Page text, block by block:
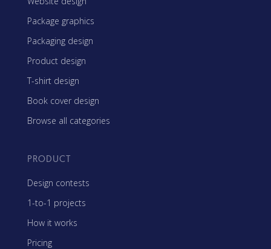
Package graphics
Packaging design
Product design
T-shirt design
Book cover design
Browse all categories
PRODUCT
Design contests
1-to-1 projects
How it works
Pricing